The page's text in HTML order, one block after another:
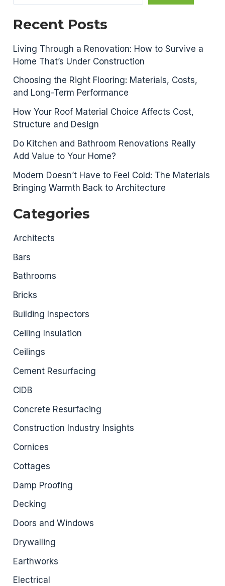
Recent Posts
Living Through a Renovation: How to Survive a
Home That’s Under Construction
Choosing the Right Flooring: Materials, Costs,
and Long-Term Performance
How Your Roof Material Choice Affects Cost,
Structure and Design
Do Kitchen and Bathroom Renovations Really
Add Value to Your Home?
Modern Doesn’t Have to Feel Cold: The Materials
Bringing Warmth Back to Architecture
Categories
Architects
Bars
Bathrooms
Bricks
Building Inspectors
Ceiling Insulation
Ceilings
Cement Resurfacing
CIDB
Concrete Resurfacing
Construction Industry Insights
Cornices
Cottages
Damp Proofing
Decking
Doors and Windows
Drywalling
Earthworks
Electrical